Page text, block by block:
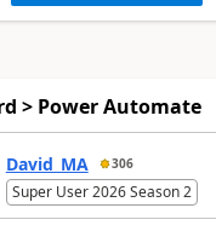
> Power Automate
David_MA 306
Super User 2026 Season 2